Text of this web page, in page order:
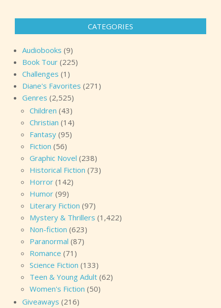
CATEGORIES
Audiobooks (9)
Book Tour (225)
Challenges (1)
Diane's Favorites (271)
Genres (2,525)
Children (43)
Christian (14)
Fantasy (95)
Fiction (56)
Graphic Novel (238)
Historical Fiction (73)
Horror (142)
Humor (99)
Literary Fiction (97)
Mystery & Thrillers (1,422)
Non-fiction (623)
Paranormal (87)
Romance (71)
Science Fiction (133)
Teen & Young Adult (62)
Women's Fiction (50)
Giveaways (216)